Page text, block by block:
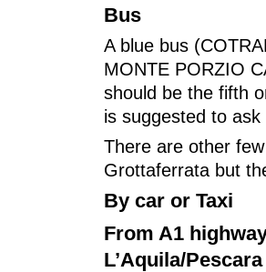
Bus
A blue bus
MONTE PORZIO
should be the fifth
is suggested to
There are other
Grottaferrata but
By car or Taxi
From A1
L’Aquila/Pescara